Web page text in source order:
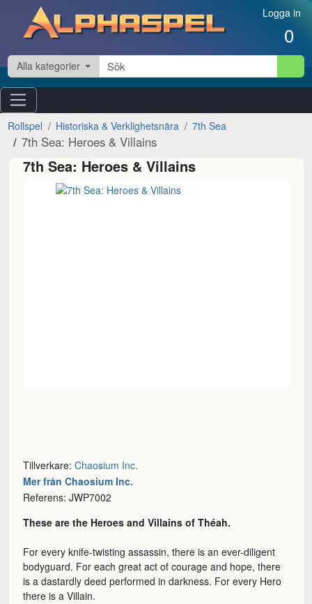
Hoppa till innehåll Logga in
0
Alla kategorier
Rollspel Historiska & Verklighetsnära 7th Sea
7th Sea: Heroes & Villains
7th Sea: Heroes & Villains
Tillverkare:Chaosium Inc.
Mer från Chaosium Inc.
Referens: JWP7002
These are the Heroes and Villains of Théah.
For every knife-twisting assassin, there is an ever-diligent
bodyguard. For each great act of courage and hope, there
is a dastardly deed performed in darkness. For every Hero
there is a Villain.